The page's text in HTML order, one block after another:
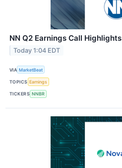
NN Q2 Earnings Call Highlights
Today 1:04 EDT
VIA MarketBeat
TOPICS Earnings
TICKERS NNBR